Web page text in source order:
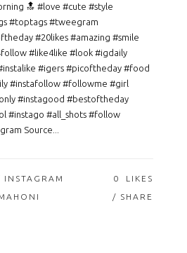
🔝 #love #cute #style
#toptags #tweegram
#20likes #amazing #smile
#like4like #look #igdaily
#igers #picoftheday #food
#instafollow #followme #girl
#instagood #bestoftheday
#instago #all_shots #follow
Source...
INSTAGRAM
0
LIKES
SHARE